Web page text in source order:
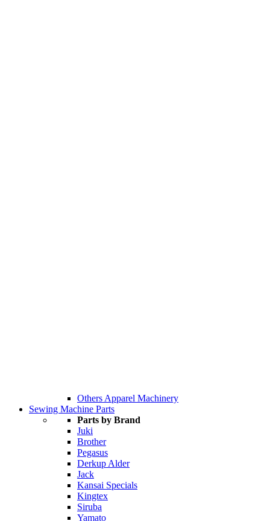
Others Apparel Machinery
Sewing Machine Parts
Parts by Brand
Juki
Brother
Pegasus
Derkup Alder
Jack
Kansai Specials
Kingtex
Siruba
Yamato